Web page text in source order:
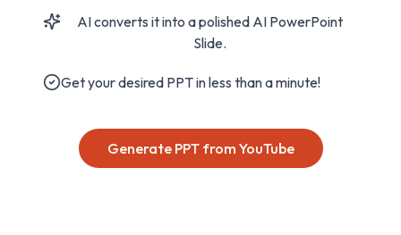
AI converts it into a polished AI PowerPoint
Slide.
Get your desired PPT in less than a minute!
Generate PPT from YouTube